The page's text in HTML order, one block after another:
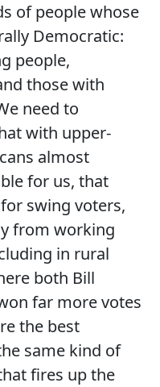
of people whose
Democratic:
people,
those with
need to
with upper-
almost
for us, that
swing voters,
from working
in rural
both Bill
far more votes
the best
same kind of
fires up the